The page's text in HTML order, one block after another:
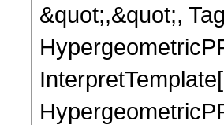
&quot;,&quot;,